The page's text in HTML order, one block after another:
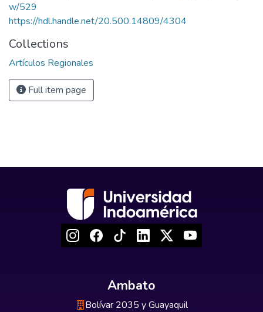
w/529
https://hdl.handle.net/20.500.14809/4304
Collections
Artículos Regionales
Full item page
Ambato
Bolívar 2035 y Guayaquil